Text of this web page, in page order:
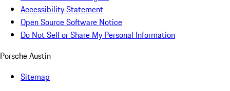
Accessibility Statement
Open Source Software Notice
Do Not Sell or Share My Personal Information
Porsche Austin
Sitemap